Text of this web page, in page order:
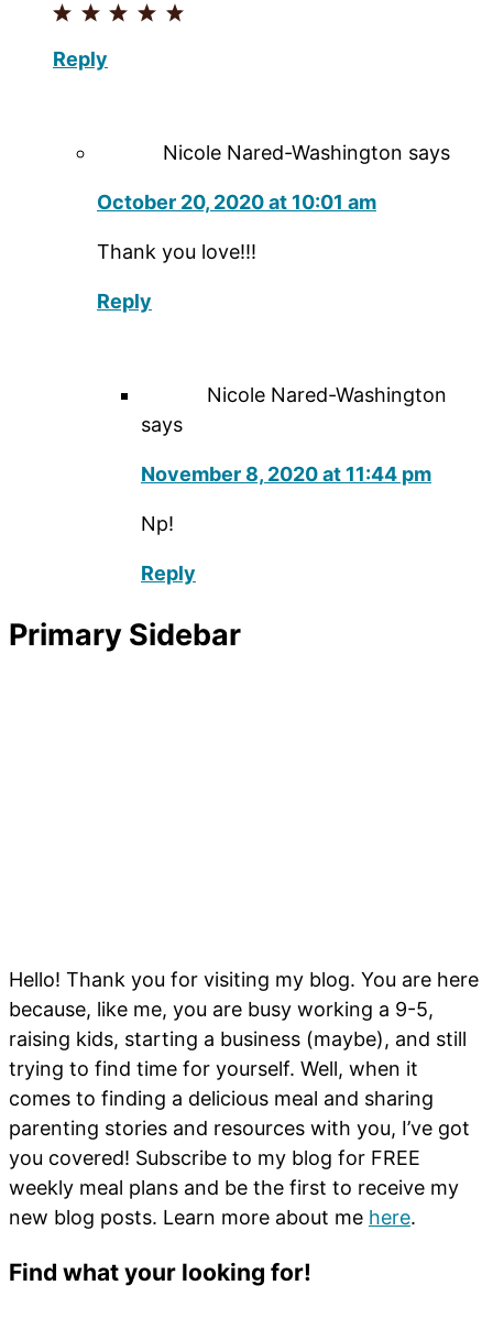
Reply
Nicole Nared-Washington says
October 20, 2020 at 10:01 am
Thank you love!!!
Reply
Nicole Nared-Washington
says
November 8, 2020 at 11:44 pm
Np!
Reply
Primary Sidebar
Hello! Thank you for visiting my blog. You are here
because, like me, you are busy working a 9-5,
raising kids, starting a business (maybe), and still
trying to find time for yourself. Well, when it
comes to finding a delicious meal and sharing
parenting stories and resources with you, I’ve got
you covered! Subscribe to my blog for FREE
weekly meal plans and be the first to receive my
new blog posts. Learn more about me here.
Find what your looking for!